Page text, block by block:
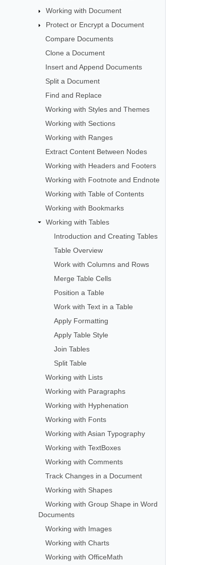
Working with Document
Protect or Encrypt a Document
Compare Documents
Clone a Document
Insert and Append Documents
Split a Document
Find and Replace
Working with Styles and Themes
Working with Sections
Working with Ranges
Extract Content Between Nodes
Working with Headers and Footers
Working with Footnote and Endnote
Working with Table of Contents
Working with Bookmarks
Working with Tables
Introduction and Creating Tables
Table Overview
Work with Columns and Rows
Merge Table Cells
Position a Table
Work with Text in a Table
Apply Formatting
Apply Table Style
Join Tables
Split Table
Working with Lists
Working with Paragraphs
Working with Hyphenation
Working with Fonts
Working with Asian Typography
Working with TextBoxes
Working with Comments
Track Changes in a Document
Working with Shapes
Working with Group Shape in Word
Documents
Working with Images
Working with Charts
Working with OfficeMath